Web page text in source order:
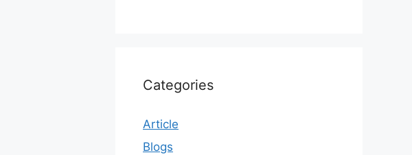
Categories
Article
Blogs